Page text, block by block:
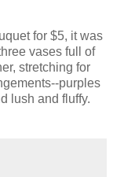
for $5, it was
vases full of
stretching for
purples
lush and fluffy.